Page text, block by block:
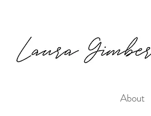
About